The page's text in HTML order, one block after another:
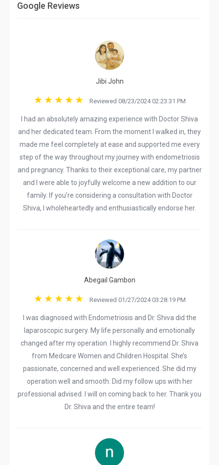
Google Reviews
Jibi John
Reviewed 08/23/2024 02:23:31 PM
I had an absolutely amazing experience with Doctor Shiva
and her dedicated team. From the moment I walked in, they
made me feel completely at ease and supported me every
step of the way throughout my journey with endometriosis
and pregnancy. Thanks to their exceptional care, my partner
and I were able to joyfully welcome a new addition to our
family. If you're considering a consultation with Doctor
Shiva, I wholeheartedly and enthusiastically endorse her.
Abegail Gambon
Reviewed 01/27/2024 03:28:19 PM
I was diagnosed with Endometriosis and Dr. Shiva did the
laparoscopic surgery. My life personally and emotionally
changed after my operation. I highly recommend Dr. Shiva
from Medcare Women and Children Hospital. She’s
passionate, concerned and well experienced. She did my
operation well and smooth. Did my follow ups with her
professional advised. I will on coming back to her. Thank you
Dr. Shiva and the entire team!